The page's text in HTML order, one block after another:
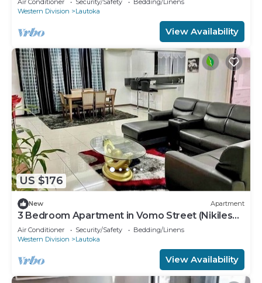
Air Conditioner Security/Safety
Bedding/Linens
Western Division
Lautoka
View Availability
US $176
New Apartment
3 Bedroom Apartment in Vomo Street (Nikilesh
Apartments)
Air Conditioner Security/Safety
Bedding/Linens
Western Division
Lautoka
View Availability